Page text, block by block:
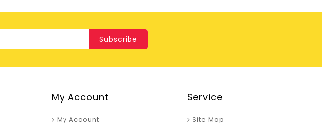
Subscribe
My Account
My Account
Service
Site Map